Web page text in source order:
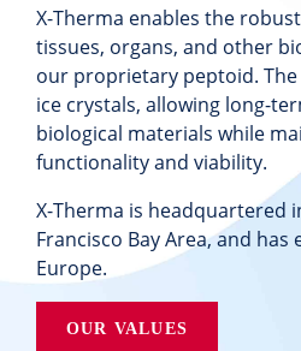
X-Therma enables the
tissues, organs, and other
our proprietary peptoid.
ice crystals, allowing long-
biological materials while
functionality and viability.
X-Therma is headquartered
Francisco Bay Area, and
Europe.
OUR VALUES